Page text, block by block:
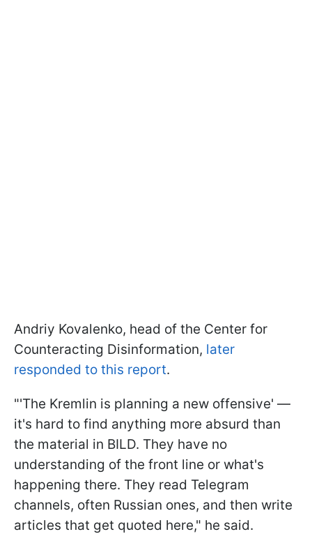
Andriy Kovalenko, head of the Center for
Counteracting Disinformation, later
responded to this report.
"'The Kremlin is planning a new offensive' —
it's hard to find anything more absurd than
the material in BILD. They have no
understanding of the front line or what's
happening there. They read Telegram
channels, often Russian ones, and then write
articles that get quoted here," he said.